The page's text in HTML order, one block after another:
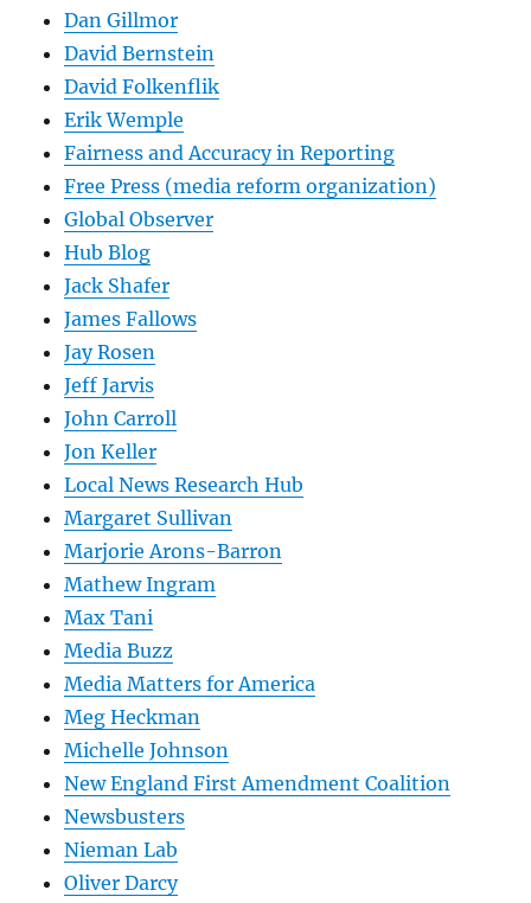
Dan Gillmor
David Bernstein
David Folkenflik
Erik Wemple
Fairness and Accuracy in Reporting
Free Press (media reform organization)
Global Observer
Hub Blog
Jack Shafer
James Fallows
Jay Rosen
Jeff Jarvis
John Carroll
Jon Keller
Local News Research Hub
Margaret Sullivan
Marjorie Arons-Barron
Mathew Ingram
Max Tani
Media Buzz
Media Matters for America
Meg Heckman
Michelle Johnson
New England First Amendment Coalition
Newsbusters
Nieman Lab
Oliver Darcy